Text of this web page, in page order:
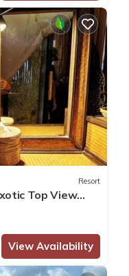
Resort
Top View
View Availability